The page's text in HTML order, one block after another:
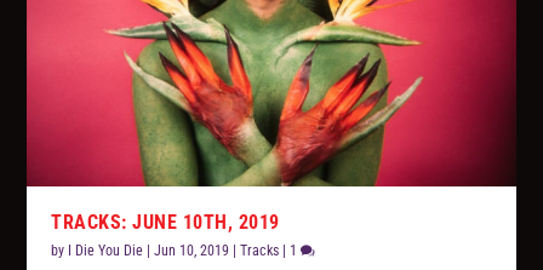
TRACKS: JUNE 10TH, 2019
by I Die You Die |Jun 10, 2019 |Tracks | 1